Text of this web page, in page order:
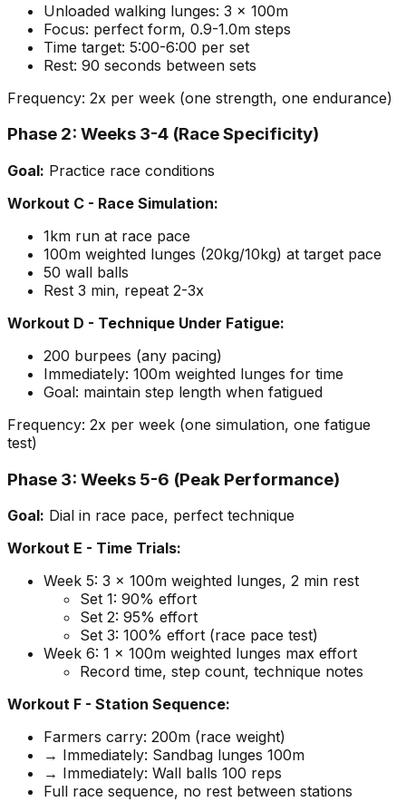
Unloaded walking lunges: 3 x 100m
Focus: perfect form, 0.9-1.0m steps
Time target: 5:00-6:00 per set
Rest: 90 seconds between sets
Frequency: 2x per week (one strength, one endurance)
Phase 2: Weeks 3-4 (Race Specificity)
Goal: Practice race conditions
Workout C - Race Simulation:
1km run at race pace
100m weighted lunges (20kg/10kg) at target pace
50 wall balls
Rest 3 min, repeat 2-3x
Workout D - Technique Under Fatigue:
200 burpees (any pacing)
Immediately: 100m weighted lunges for time
Goal: maintain step length when fatigued
Frequency: 2x per week (one simulation, one fatigue
test)
Phase 3: Weeks 5-6 (Peak Performance)
Goal: Dial in race pace, perfect technique
Workout E - Time Trials:
Week 5: 3 x 100m weighted lunges, 2 min rest
Set 1: 90% effort
Set 2: 95% effort
Set 3: 100% effort (race pace test)
Week 6: 1 x 100m weighted lunges max effort
Record time, step count, technique notes
Workout F - Station Sequence:
Farmers carry: 200m (race weight)
→ Immediately: Sandbag lunges 100m
→ Immediately: Wall balls 100 reps
Full race sequence, no rest between stations